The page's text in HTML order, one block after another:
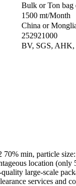
Bulk or Ton bag
1500 mt/Month
China or
252921000
BV, SGS, AHK,
min, particle
location
large-scale
services and